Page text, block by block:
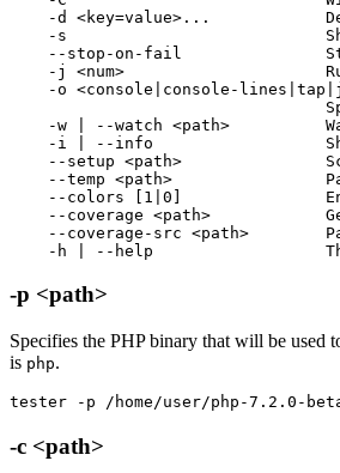
-d <key=value>...
-s
--stop-on-fail
-j <num>
-o <console|console-
-w | --watch <path>
-i | --info
--setup <path>
--temp <path>
--colors [1|0]
--coverage <path>
--coverage-src <path>
-h | --help
-p <path>
Specifies the PHP binary that will be used
is php.
tester -p /home/user/php-7.2.0-
-c <path>